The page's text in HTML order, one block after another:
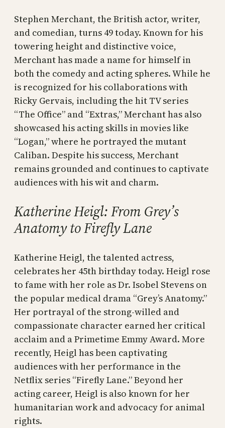
Stephen Merchant, the British actor, writer,
and comedian, turns 49 today. Known for his
towering height and distinctive voice,
Merchant has made a name for himself in
both the comedy and acting spheres. While he
is recognized for his collaborations with
Ricky Gervais, including the hit TV series
“The Office” and “Extras,” Merchant has also
showcased his acting skills in movies like
“Logan,” where he portrayed the mutant
Caliban. Despite his success, Merchant
remains grounded and continues to captivate
audiences with his wit and charm.
Katherine Heigl: From Grey’s
Anatomy to Firefly Lane
Katherine Heigl, the talented actress,
celebrates her 45th birthday today. Heigl rose
to fame with her role as Dr. Isobel Stevens on
the popular medical drama “Grey’s Anatomy.”
Her portrayal of the strong-willed and
compassionate character earned her critical
acclaim and a Primetime Emmy Award. More
recently, Heigl has been captivating
audiences with her performance in the
Netflix series “Firefly Lane.” Beyond her
acting career, Heigl is also known for her
humanitarian work and advocacy for animal
rights.